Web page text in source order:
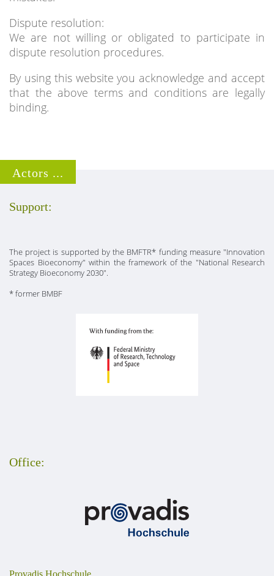
Dispute resolution:
We are not willing or obligated to participate in
dispute resolution procedures.
By using this website you acknowledge and accept
that the above terms and conditions are legally
binding.
Actors ...
Support:
The project is supported by the BMFTR* funding measure "Innovation
Spaces Bioeconomy" within the framework of the "National Research
Strategy Bioeconomy 2030".
* former BMBF
Office:
Provadis Hochschule